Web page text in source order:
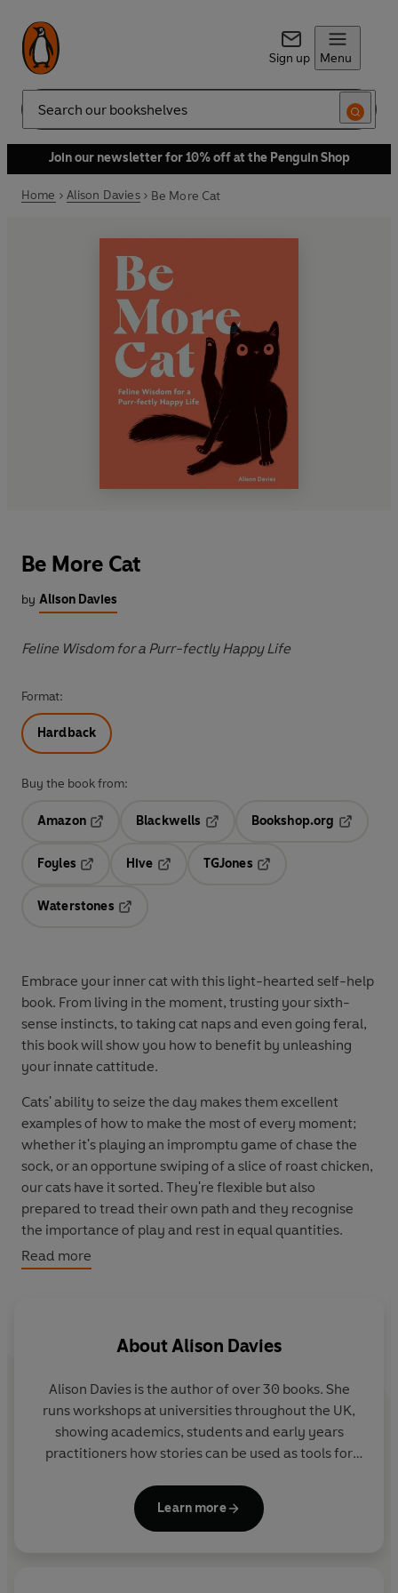
Sign up Menu
Search
Join our newsletter for 10% off at the Penguin Shop
Home Alison Davies Be More Cat
Be More Cat
by Alison Davies
Feline Wisdom for a Purr-fectly Happy Life
Format:
Hardback
Buy the book from:
Amazon
Blackwells
Opens in a new tab
Bookshop.org
Foyles
Hive
TGJones
Waterstones
Embrace your inner cat with this light-hearted self-help
book. From living in the moment, trusting your sixth-
sense instincts, to taking cat naps and even going feral,
this book will show you how to benefit by unleashing
your innate cattitude.
Cats' ability to seize the day makes them excellent
examples of how to make the most of every moment;
whether it's playing an impromptu game of chase the
sock, or an opportune swiping of a slice of roast chicken,
our cats have it sorted. They're flexible but also
prepared to tread their own path and they recognise
the importance of play and rest in equal quantities.
This book reveals the nine different traits that you can
with folklore and fun facts about our kitty gurus, there's
the art of being more cat.
Read more
About Alison Davies
Alison Daviesis the author of over 30 books. She
runs workshops at universities throughout the UK,
showing academics, students and early years
practitioners how stories can be used as tools for
selection of magazines and her features have also
appeared in the Times Education Supplement
Learn more